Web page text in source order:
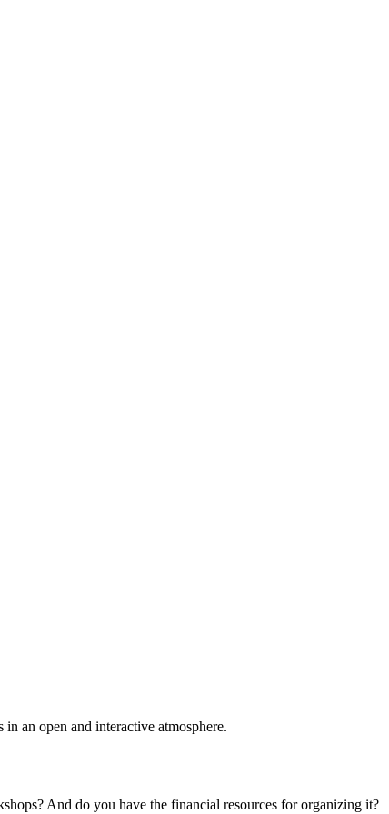
an open and interactive atmosphere.
And do you have the financial resources for organizing it?